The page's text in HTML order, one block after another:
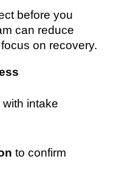
before you
can reduce
on recovery.
with intake
to confirm